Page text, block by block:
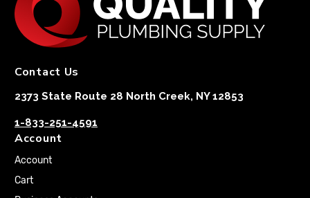
Contact Us
2373 State Route 28 North Creek, NY 12853
1-833-251-4591
Account
Account
Cart